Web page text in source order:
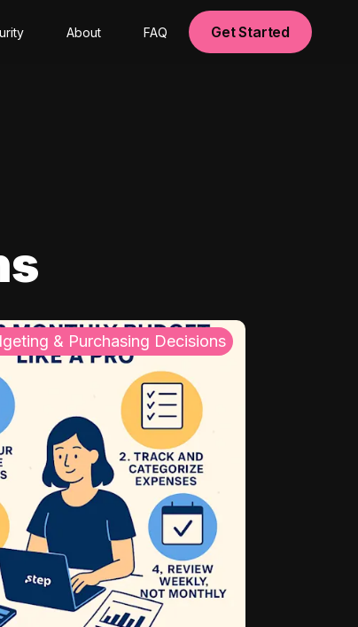
About FAQ Get Started
& Purchasing Decisions